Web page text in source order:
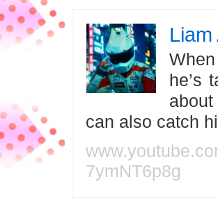
he’s
can also catch
7ymNT6p8g